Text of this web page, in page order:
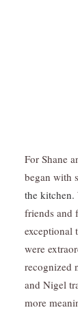
For Shane
began with
the kitchen.
friends and
exceptional
were
recognized
and Nigel
more